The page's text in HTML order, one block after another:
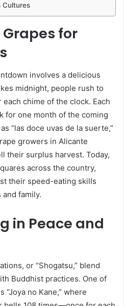
Cultures
for
involves a delicious
midnight, people rush to
chime of the clock. Each
for one month of the coming
“las doce uvas de la suerte,”
growers in Alicante
their surplus harvest. Today,
across the country,
their speed-eating skills
family.
in Peace and
or “Shogatsu,” blend
Buddhist practices. One of
no Kane,” where